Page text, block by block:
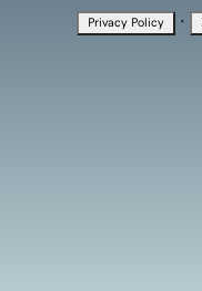
Privacy Policy ·